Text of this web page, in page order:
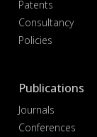
Patents
Consultancy
Policies
Publications
Journals
Conferences